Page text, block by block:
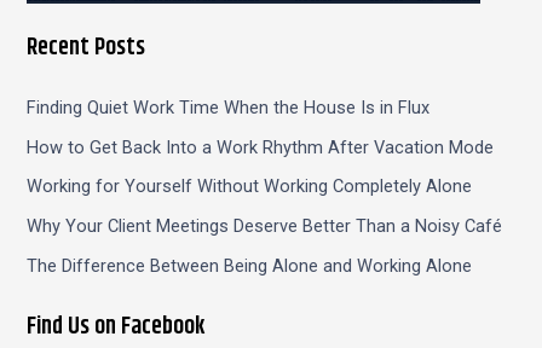
Recent Posts
Finding Quiet Work Time When the House Is in Flux
How to Get Back Into a Work Rhythm After Vacation Mode
Working for Yourself Without Working Completely Alone
Why Your Client Meetings Deserve Better Than a Noisy Café
The Difference Between Being Alone and Working Alone
Find Us on Facebook